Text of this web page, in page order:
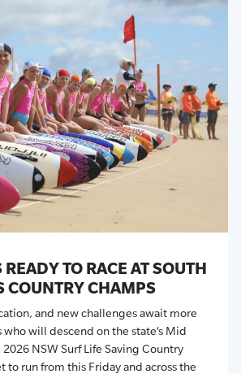
TO RACE AT SOUTH
COUNTRY CHAMPS
and new challenges await more
will descend on the state’s Mid
2026 NSWSurf Life Saving Country
to run from this Friday and across the